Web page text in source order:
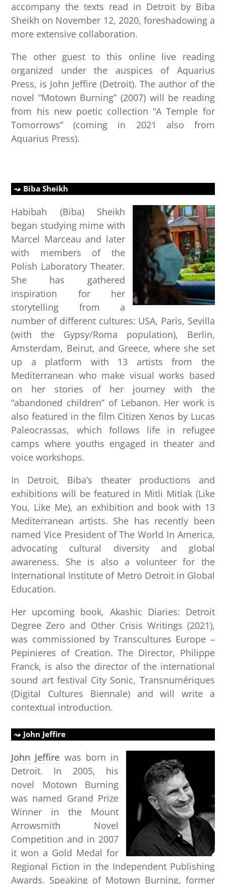
accompany the texts read in Detroit by Biba
Sheikh on November 12, 2020, foreshadowing a
more extensive collaboration.
The other guest to this online live reading
organized under the auspices of Aquarius
Press, is John Jeffire (Detroit). The author of the
novel “Motown Burning” (2007) will be reading
from his new poetic collection “A Temple for
Tomorrows” (coming in 2021 also from
Aquarius Press).
Biba Sheikh
Habibah (Biba) Sheikh
began studying mime with
Marcel Marceau and later
with members of the
Polish Laboratory Theater.
She has gathered
inspiration for her
storytelling from a
number of different cultures: USA, Paris, Sevilla
(with the Gypsy/Roma population), Berlin,
Amsterdam, Beirut, and Greece, where she set
up a platform with 13 artists from the
Mediterranean who make visual works based
on her stories of her journey with the
“abandoned children” of Lebanon. Her work is
also featured in the film Citizen Xenos by Lucas
Paleocrassas, which follows life in refugee
camps where youths engaged in theater and
voice workshops.
In Detroit, Biba’s theater productions and
exhibitions will be featured in Mitli Mitlak (Like
You, Like Me), an exhibition and book with 13
Mediterranean artists. She has recently been
named Vice President of The World In America,
advocating cultural diversity and global
awareness. She is also a volunteer for the
International Institute of Metro Detroit in Global
Education.
Her upcoming book, Akashic Diaries: Detroit
Degree Zero and Other Crisis Writings (2021),
was commissioned by Transcultures Europe –
Pepinieres of Creation. The Director, Philippe
Franck, is also the director of the international
sound art festival City Sonic, Transnumériques
(Digital Cultures Biennale) and will write a
contextual introduction.
John Jeffire
John Jeffire was born in
Detroit. In 2005, his
novel Motown Burning
was named Grand Prize
Winner in the Mount
Arrowsmith Novel
Competition and in 2007
it won a Gold Medal for
Regional Fiction in the Independent Publishing
Awards. Speaking of Motown Burning, former